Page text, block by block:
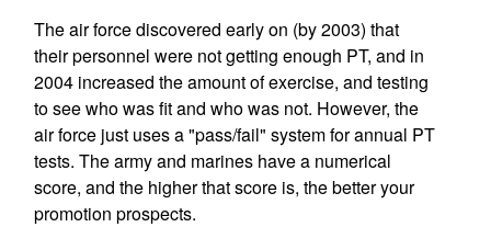
The air force discovered early on (by 2003) that
their personnel were not getting enough PT, and in
2004 increased the amount of exercise, and testing
to see who was fit and who was not. However, the
air force just uses a "pass/fail" system for annual PT
tests. The army and marines have a numerical
score, and the higher that score is, the better your
promotion prospects.